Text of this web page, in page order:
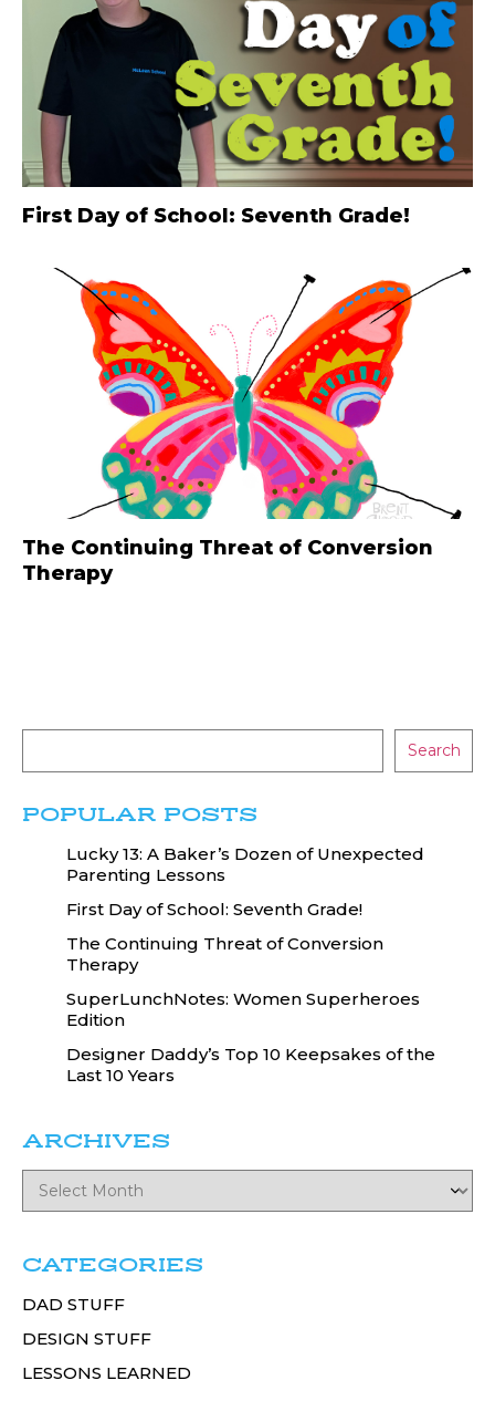
First Day of School: Seventh Grade!
The Continuing Threat of Conversion
Therapy
Search
POPULAR POSTS
Lucky 13: A Baker’s Dozen of Unexpected
Parenting Lessons
First Day of School: Seventh Grade!
The Continuing Threat of Conversion
Therapy
SuperLunchNotes: Women Superheroes
Edition
Designer Daddy’s Top 10 Keepsakes of the
Last 10 Years
ARCHIVES
CATEGORIES
DAD STUFF
DESIGN STUFF
LESSONS LEARNED